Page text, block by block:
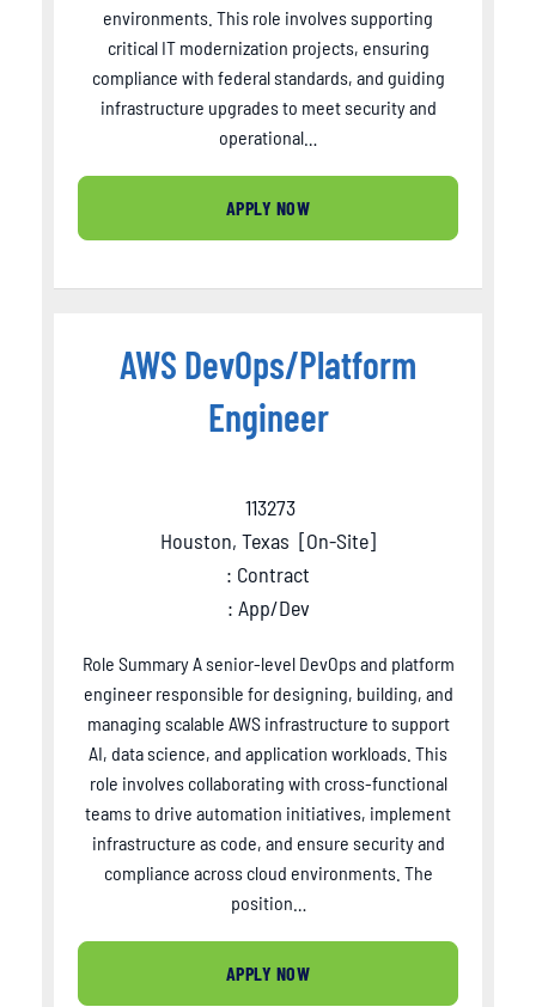
environments. This role involves supporting
critical IT modernization projects, ensuring
compliance with federal standards, and guiding
infrastructure upgrades to meet security and
operational…
APPLY NOW
AWS DevOps/Platform
Engineer
113273
Houston, Texas [On-Site]
: Contract
: App/Dev
Role Summary A senior-level DevOps and platform
engineer responsible for designing, building, and
managing scalable AWS infrastructure to support
AI, data science, and application workloads. This
role involves collaborating with cross-functional
teams to drive automation initiatives, implement
infrastructure as code, and ensure security and
compliance across cloud environments. The
position…
APPLY NOW